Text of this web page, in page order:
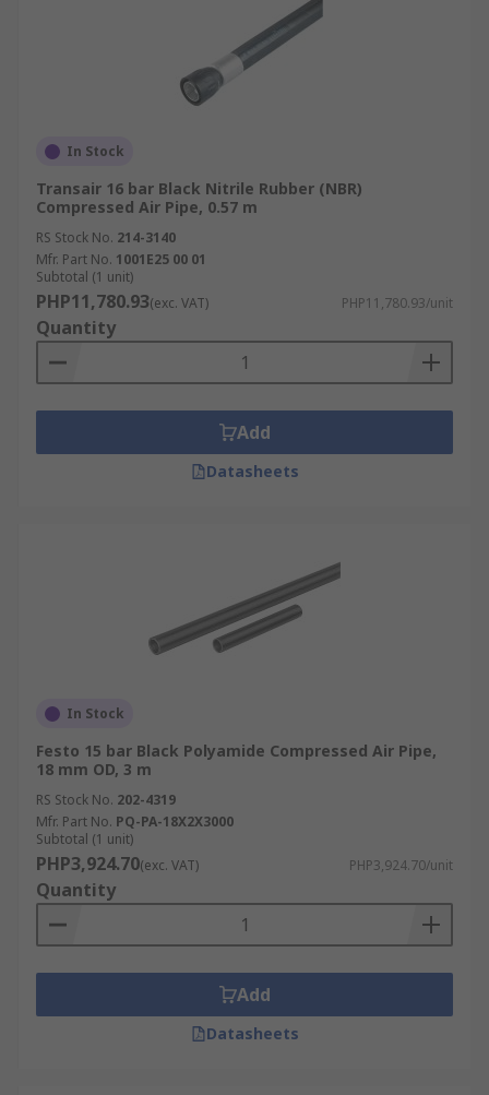
In Stock
Transair 16 bar Black Nitrile Rubber (NBR)
Compressed Air Pipe, 0.57 m
RS Stock No. 214-3140
Mfr. Part No. 1001E25 00 01
Subtotal (1 unit)
PHP11,780.93(exc. VAT) PHP11,780.93/unit
Quantity
Add
Datasheets
In Stock
Festo 15 bar Black Polyamide Compressed Air Pipe,
18 mm OD, 3 m
RS Stock No. 202-4319
Mfr. Part No. PQ-PA-18X2X3000
Subtotal (1 unit)
PHP3,924.70(exc. VAT) PHP3,924.70/unit
Quantity
Add
Datasheets